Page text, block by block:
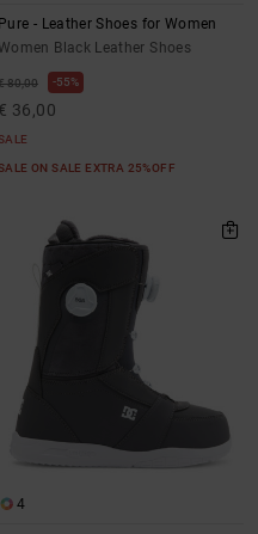
Pure - Leather Shoes for Women
Black Leather Shoes
80,00 55%
€ 36,00
ON SALE EXTRA 25%OFF
4